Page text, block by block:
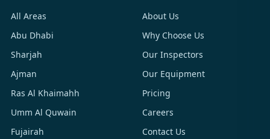
All Areas
Abu Dhabi
Sharjah
Ajman
Ras Al Khaimahh
Umm Al Quwain
Fujairah
About Us
Why Choose Us
Our Inspectors
Our Equipment
Pricing
Careers
Contact Us